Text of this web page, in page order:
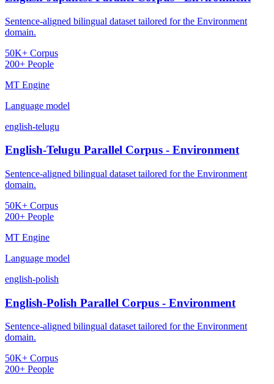
Sentence-aligned bilingual dataset tailored for the Environment
domain.
50K+ Corpus
200+ People
MT Engine
Language model
english-telugu
English-Telugu Parallel Corpus - Environment
Sentence-aligned bilingual dataset tailored for the Environment
domain.
50K+ Corpus
200+ People
MT Engine
Language model
english-polish
English-Polish Parallel Corpus - Environment
Sentence-aligned bilingual dataset tailored for the Environment
domain.
50K+ Corpus
200+ People